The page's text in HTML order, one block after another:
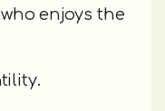
enjoys the